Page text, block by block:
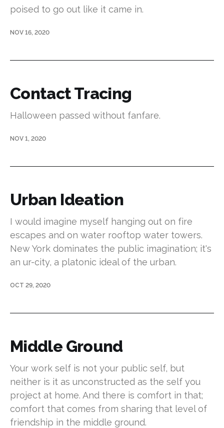
poised to go out like it came in.
NOV 16, 2020
Contact Tracing
Halloween passed without fanfare.
NOV 1, 2020
Urban Ideation
I would imagine myself hanging out on fire
escapes and on water rooftop water towers.
New York dominates the public imagination; it's
an ur-city, a platonic ideal of the urban.
OCT 29, 2020
Middle Ground
Your work self is not your public self, but
neither is it as unconstructed as the self you
project at home. And there is comfort in that;
comfort that comes from sharing that level of
friendship in the middle ground.